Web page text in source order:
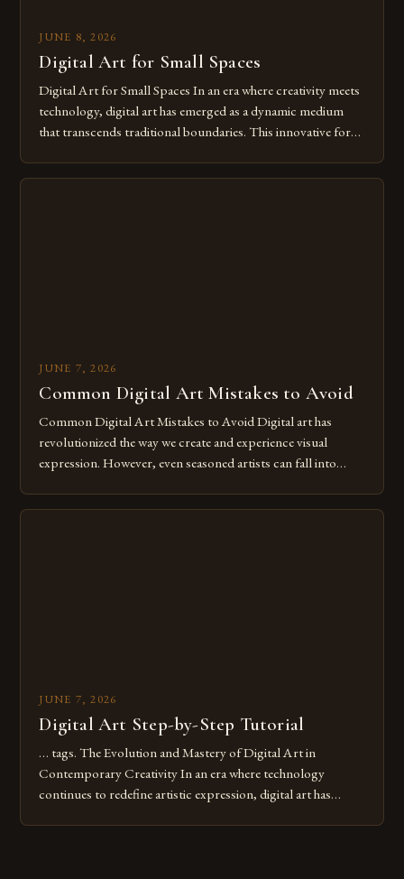
JUNE 8, 2026
Digital Art for Small Spaces
Digital Art for Small Spaces In an era where creativity meets
technology, digital art has emerged as a dynamic medium
that transcends traditional boundaries. This innovative form
imagination without being confined by physical materials.
JUNE 7, 2026
Common Digital Art Mistakes to Avoid
Common Digital Art Mistakes to Avoid Digital art has
revolutionized the way we create and experience visual
expression. However, even seasoned artists can fall into
Whether you’re an experienced painter transitioning to
JUNE 7, 2026
Digital Art Step-by-Step Tutorial
… tags. The Evolution and Mastery of Digital Art in
Contemporary Creativity In an era where technology
continues to redefine artistic expression, digital art has